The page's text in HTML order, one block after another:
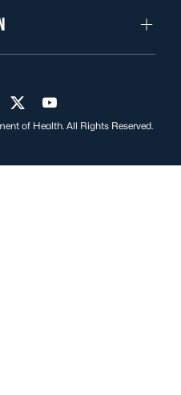
Facebook
us on Instagram
Visit us on Twitter
Visit us on YouTube
of Health. All Rights Reserved.